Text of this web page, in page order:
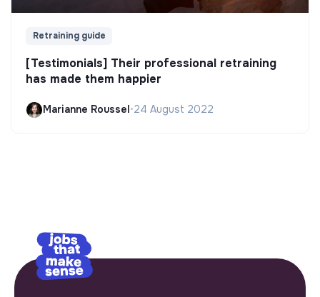
Retraining guide
[Testimonials] Their professional retraining
has made them happier
Marianne Roussel•24 August 2022